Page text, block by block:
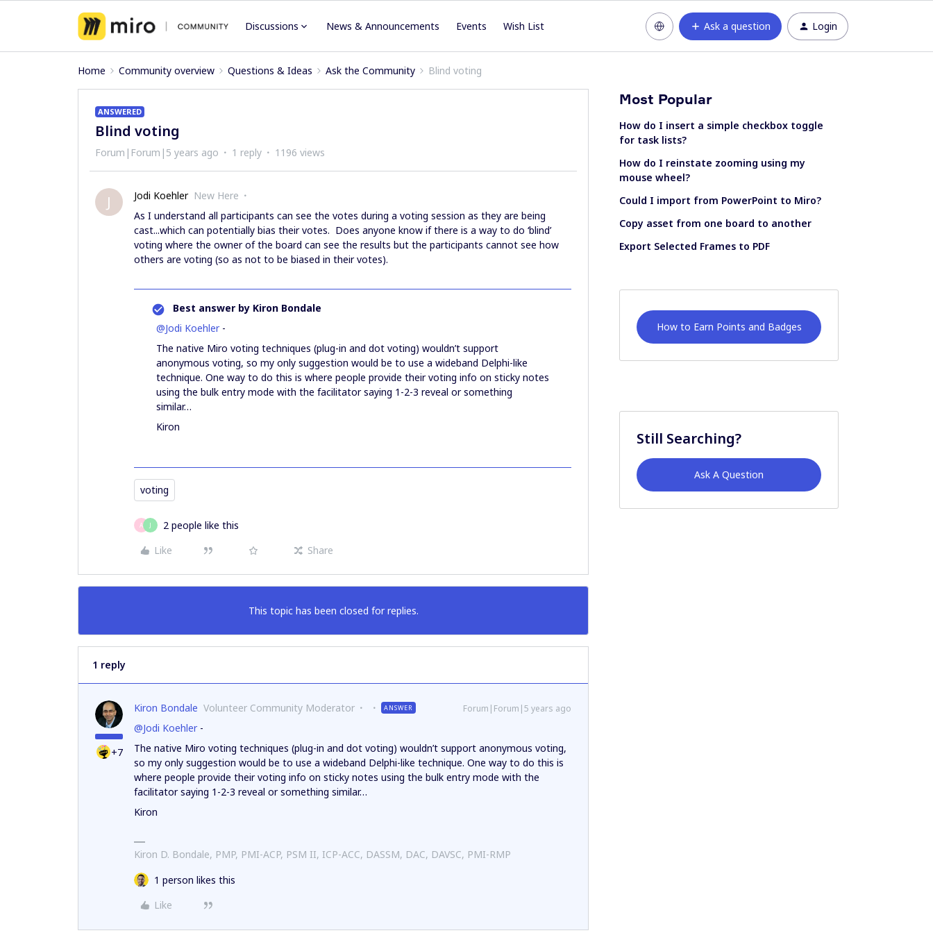
Discussions News & Announcements Events Wish List Ask a question Login
Home Community overview Questions & Ideas Ask the Community Blind voting
ANSWERED
Blind voting
Forum|Forum|5 years ago 1 reply 1196 views
J Jodi Koehler New Here
As I understand all participants can see the votes during a voting session as they are being
cast...which can potentially bias their votes. Does anyone know if there is a way to do ‘blind’
voting where the owner of the board can see the results but the participants cannot see how
others are voting (so as not to be biased in their votes).
Best answer by Kiron Bondale
@Jodi Koehler-
The native Miro voting techniques (plug-in and dot voting) wouldn’t support
anonymous voting, so my only suggestion would be to use a wideband Delphi-like
technique. One way to do this is where people provide their voting info on sticky notes
using the bulk entry mode with the facilitator saying 1-2-3 reveal or something
similar…
Kiron
voting
A J
2 people like this
Like
Share
This topic has been closed for replies.
1 reply
+7
Kiron Bondale Volunteer Community Moderator ANSWER Forum|Forum|5 years ago
@Jodi Koehler -
The native Miro voting techniques (plug-in and dot voting) wouldn’t support anonymous voting,
so my only suggestion would be to use a wideband Delphi-like technique. One way to do this is
where people provide their voting info on sticky notes using the bulk entry mode with the
facilitator saying 1-2-3 reveal or something similar…
Kiron
Kiron D. Bondale, PMP, PMI-ACP, PSM II, ICP-ACC, DASSM, DAC, DAVSC, PMI-RMP
1 person likes this
Like
Most Popular
How do I insert a simple checkbox toggle
for task lists?
How do I reinstate zooming using my
mouse wheel?
Could I import from PowerPoint to Miro?
Copy asset from one board to another
Export Selected Frames to PDF
How to Earn Points and Badges
Still Searching?
Ask A Question